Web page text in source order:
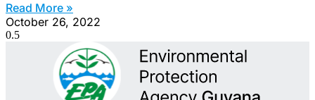
Read More »
October 26, 2022